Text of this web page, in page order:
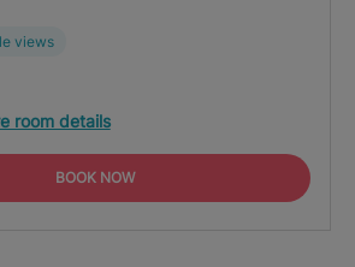
views
room details
BOOK NOW